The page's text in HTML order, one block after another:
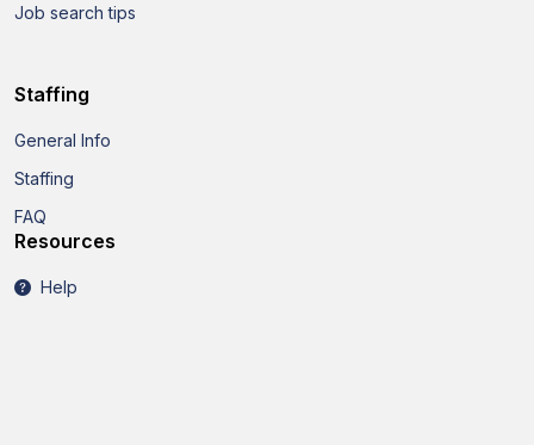
Job search tips
Staffing
General Info
Staffing
FAQ
Resources
Help